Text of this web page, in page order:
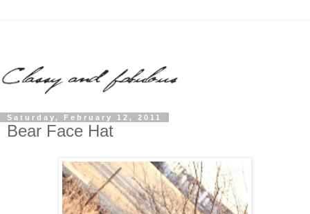
Saturday, February 12, 2011
Bear Face Hat